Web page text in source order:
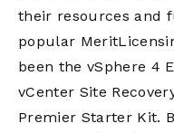
their resources and
popular
been the vSphere 4
vCenter Site
Premier Starter Kit.